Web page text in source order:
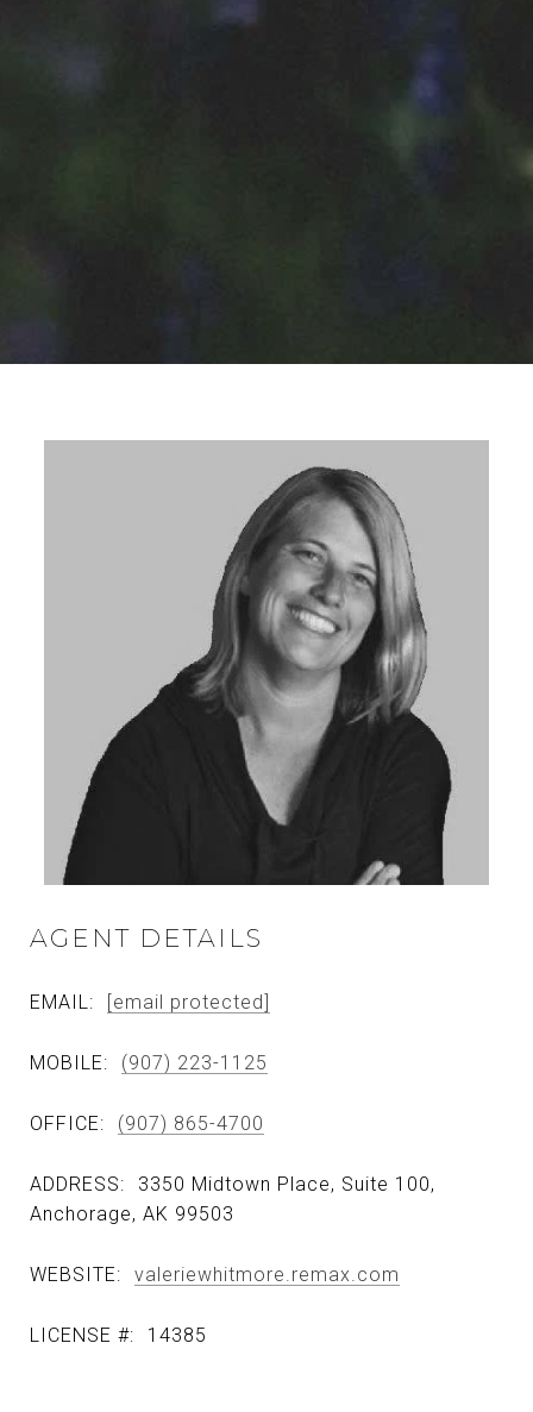
AGENT DETAILS
EMAIL: [email protected]
MOBILE: (907) 223-1125
OFFICE: (907) 865-4700
ADDRESS:
3350 Midtown Place, Suite 100,
Anchorage, AK 99503
WEBSITE: valeriewhitmore.remax.com
LICENSE #: 14385